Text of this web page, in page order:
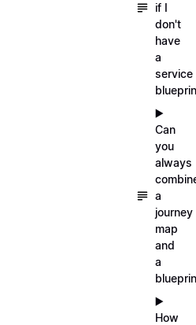
if I
don't
have
a
service
▶️
Can
you
always
a
journey
map
and
a
▶️
How